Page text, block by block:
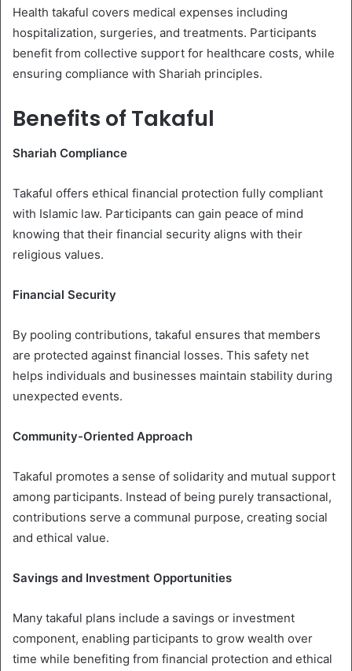
Health takaful covers medical expenses including
hospitalization, surgeries, and treatments. Participants
benefit from collective support for healthcare costs, while
ensuring compliance with Shariah principles.
Benefits of Takaful
Shariah Compliance
Takaful offers ethical financial protection fully compliant
with Islamic law. Participants can gain peace of mind
knowing that their financial security aligns with their
religious values.
Financial Security
By pooling contributions, takaful ensures that members
are protected against financial losses. This safety net
helps individuals and businesses maintain stability during
unexpected events.
Community-Oriented Approach
Takaful promotes a sense of solidarity and mutual support
among participants. Instead of being purely transactional,
contributions serve a communal purpose, creating social
and ethical value.
Savings and Investment Opportunities
Many takaful plans include a savings or investment
component, enabling participants to grow wealth over
time while benefiting from financial protection and ethical